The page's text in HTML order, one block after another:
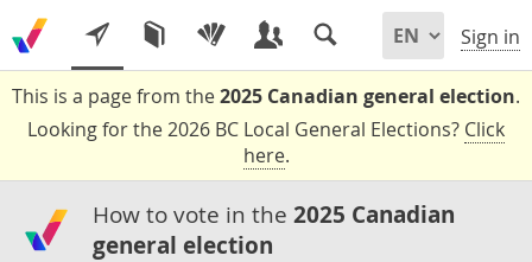
Sign in
This is a page from the2025 Canadian general election.
Looking for the 2026 BC Local General Elections? Click
here.
How to vote in the 2025 Canadian
general election